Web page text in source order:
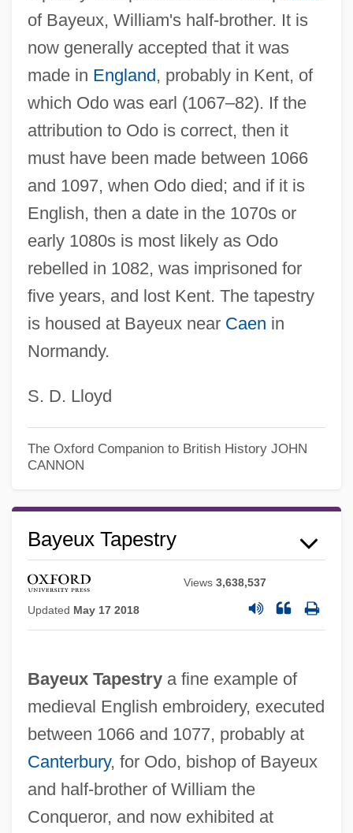
of Bayeux, William's half-brother. It is
now generally accepted that it was
made in England, probably in Kent, of
which Odo was earl (1067–82). If the
attribution to Odo is correct, then it
must have been made between 1066
and 1097, when Odo died; and if it is
English, then a date in the 1070s or
early 1080s is most likely as Odo
rebelled in 1082, was imprisoned for
five years, and lost Kent. The tapestry
is housed at Bayeux near Caen in
Normandy.
S. D. Lloyd
The Oxford Companion to British History JOHN
CANNON
Bayeux Tapestry
Views3,638,537
Updated May 17 2018
Bayeux Tapestrya fine example of
medieval English embroidery, executed
between 1066 and 1077, probably at
Canterbury, for Odo, bishop of Bayeux
and half-brother of William the
Conqueror, and now exhibited at